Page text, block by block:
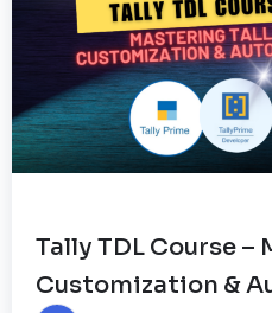
Tally TDL Course –
Customization &